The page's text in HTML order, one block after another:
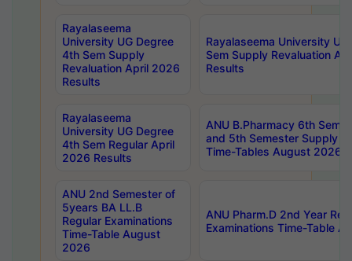
Rayalaseema
University UG Degree
4th Sem Supply
Revaluation April 2026
Results
Rayalaseema University
Sem Supply Revaluation
Results
Rayalaseema
University UG Degree
4th Sem Regular April
2026 Results
ANU B.Pharmacy 6th
and 5th Semester Supply
Time-Tables August 2026
ANU 2nd Semester of
5years BA LL.B
Regular Examinations
Time-Table August
2026
ANU Pharm.D 2nd Year
Examinations Time-Table